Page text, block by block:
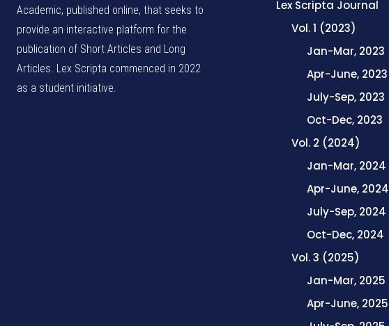
Academic, published online, that seeks to
provide an interactive platform for the
publication of Short Articles and Long
Articles. Lex Scripta commenced in 2022
as a student initiative.
Lex Scripta Journal
Vol. 1 (2023)
Jan-Mar, 2023
Apr-June, 2023
July-Sep, 2023
Oct-Dec, 2023
Vol. 2 (2024)
Jan-Mar, 2024
Apr-June, 2024
July-Sep, 2024
Oct-Dec, 2024
Vol. 3 (2025)
Jan-Mar, 2025
Apr-June, 2025